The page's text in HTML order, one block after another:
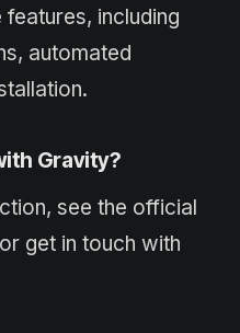
including
automated
Gravity?
see the official
get in touch with